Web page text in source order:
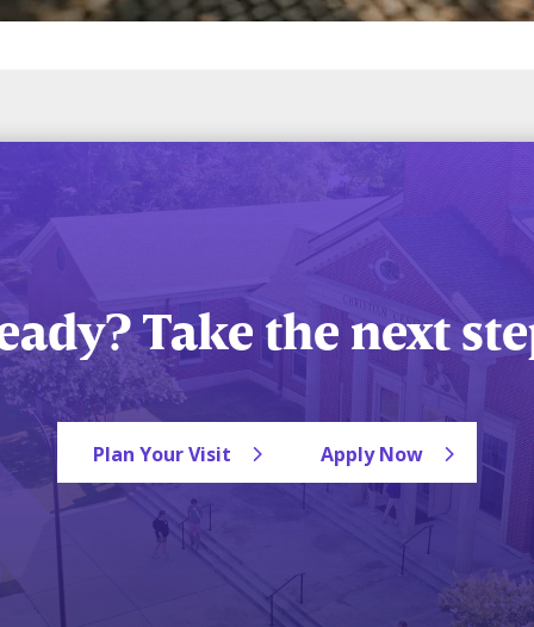
Take the next
Plan Your Visit Apply Now